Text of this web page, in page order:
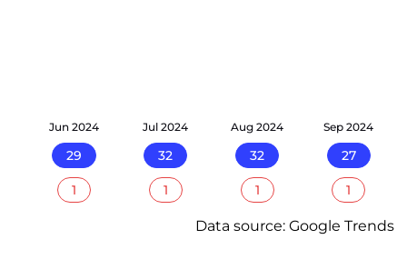
Jun 2024
29
1
Jul 2024
32
1
Aug 2024
32
1
Sep 2024
27
1
Data source: Google Trends